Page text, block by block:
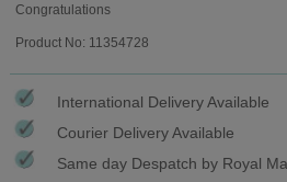
Congratulations
Product No: 11354728
International Delivery Available
Courier Delivery Available
Same day Despatch by Royal